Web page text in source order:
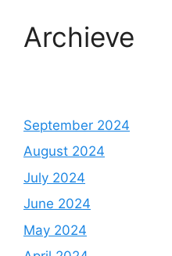
Archieve
September 2024
August 2024
July 2024
June 2024
May 2024